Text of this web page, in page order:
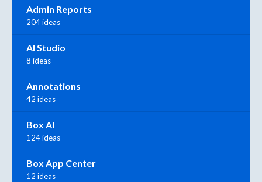
Admin Reports
204 ideas
AI Studio
8 ideas
Annotations
42 ideas
Box AI
124 ideas
Box App Center
12 ideas